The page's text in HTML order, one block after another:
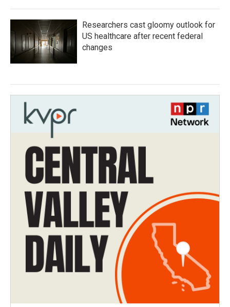
Researchers cast gloomy outlook for
US healthcare after recent federal
changes